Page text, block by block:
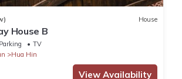
House
House B
Parking
TV
Hua Hin
View Availability